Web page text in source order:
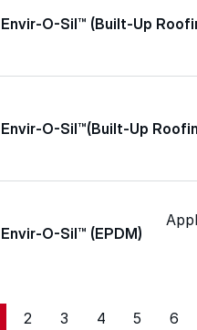
Envir-O-Sil™ (Built-Up
Envir-O-Sil™(Built-Up
Envir-O-Sil™ (EPDM)
2 3 4 5 6